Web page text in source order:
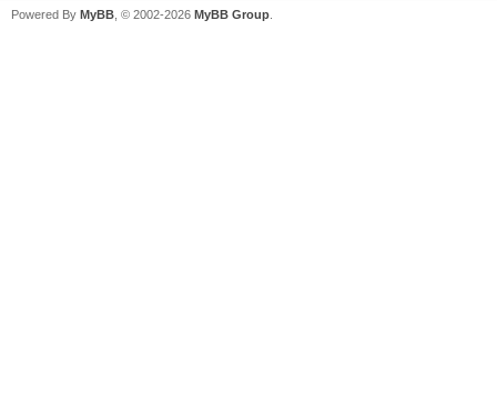
Powered By MyBB , © 2002-2026 MyBB Group